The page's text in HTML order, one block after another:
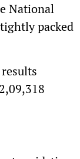
National
packed